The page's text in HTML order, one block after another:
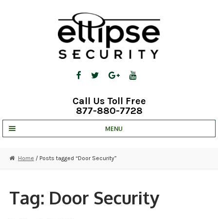
Call Us Toll Free
877-880-7728
MENU
STRATA CLOUD
COMPLETE SYSTEMS
Home / Posts tagged “Door Security”
Tag: Door Security